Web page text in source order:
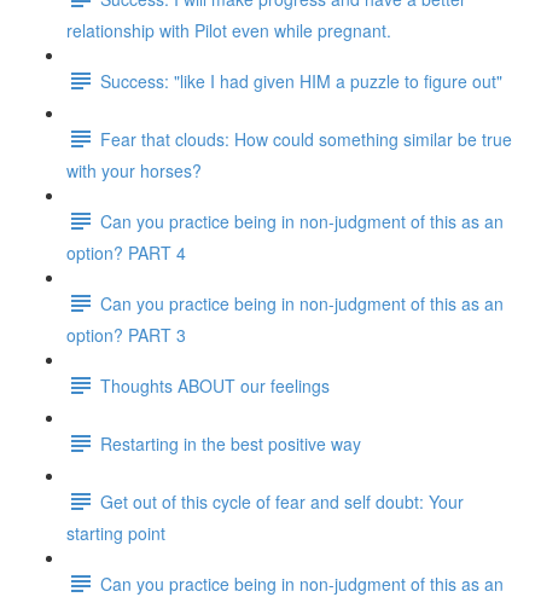
relationship with Pilot even while pregnant.
Success: "like I had given HIM a puzzle to figure out"
Fear that clouds: How could something similar be true
with your horses?
Can you practice being in non-judgment of this as an
option? PART 4
Can you practice being in non-judgment of this as an
option? PART 3
Thoughts ABOUT our feelings
Restarting in the best positive way
Get out of this cycle of fear and self doubt: Your
starting point
Can you practice being in non-judgment of this as an